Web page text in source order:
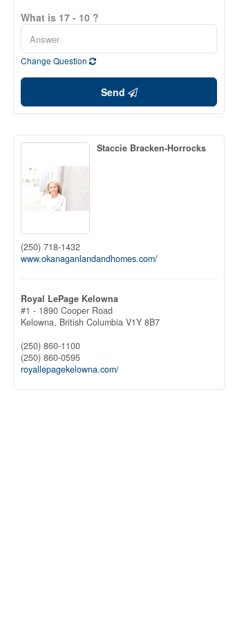
What is 17 - 10 ?
Change Question
Send
Staccie Bracken-Horrocks
(250) 718-1432
www.okanaganlandandhomes.com/
Royal LePage Kelowna
#1 - 1890 Cooper Road
Kelowna, British Columbia V1Y 8B7
(250) 860-1100
(250) 860-0595
royallepagekelowna.com/